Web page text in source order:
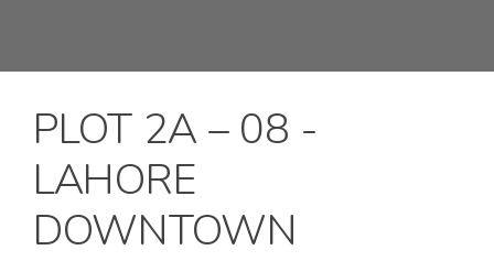
PLOT 2A – 08 -
LAHORE
DOWNTOWN